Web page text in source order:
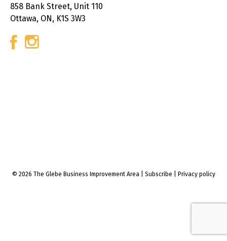
858 Bank Street, Unit 110
Ottawa, ON, K1S 3W3
© 2026 The Glebe Business Improvement Area Subscribe Privacy policy